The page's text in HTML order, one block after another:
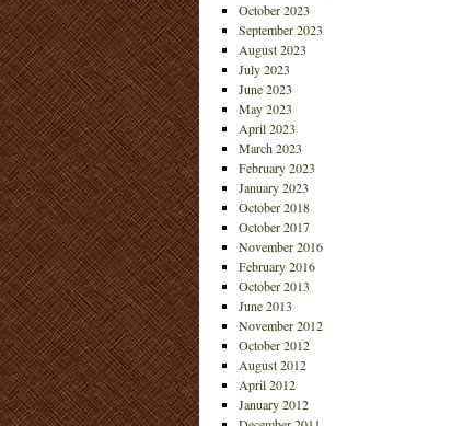
October 2023
September 2023
August 2023
July 2023
June 2023
May 2023
April 2023
March 2023
February 2023
January 2023
October 2018
October 2017
November 2016
February 2016
October 2013
June 2013
November 2012
October 2012
August 2012
April 2012
January 2012